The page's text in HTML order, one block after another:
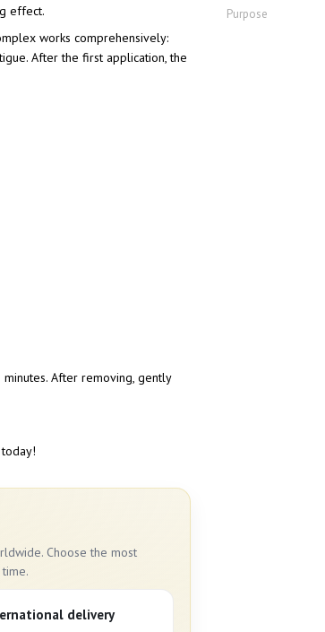
effect.
works comprehensively:
After the first application, the
After removing, gently
Choose the most
delivery
Purpose